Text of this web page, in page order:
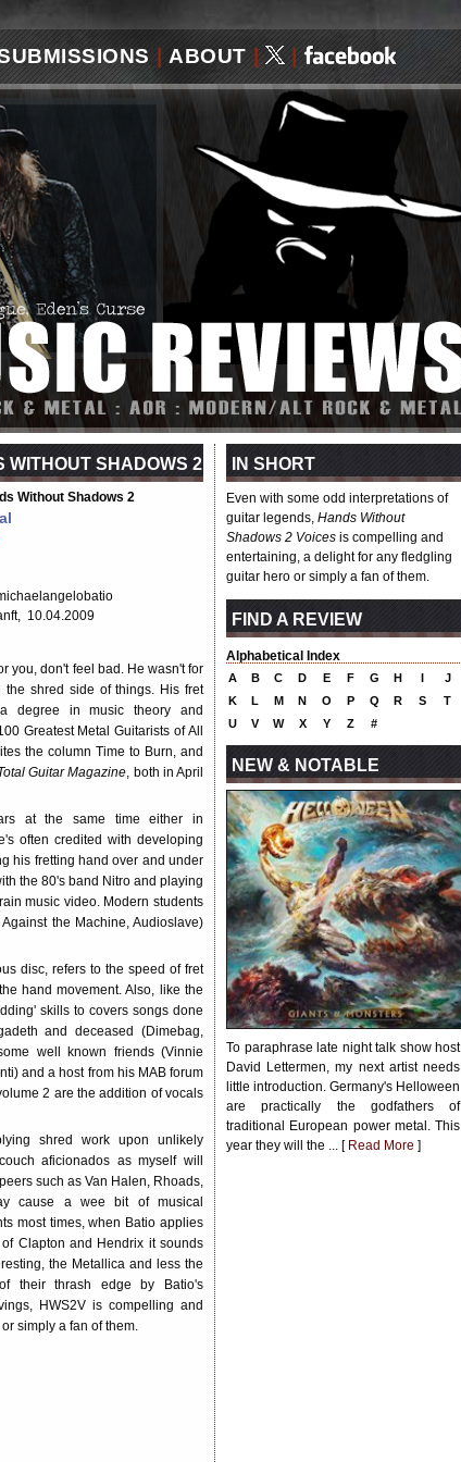
ABOUT | |
WITHOUT SHADOWS 2
Without Shadows 2
10.04.2009
you, don't feel bad. He wasn't for
the shred side of things. His fret
degree in music theory and
Greatest Metal Guitarists of All
the column Time to Burn, and
Guitar Magazine, both in April
at the same time either in
often credited with developing
his fretting hand over and under
the 80's band Nitro and playing
music video. Modern students
the Machine, Audioslave)
disc, refers to the speed of fret
hand movement. Also, like the
skills to covers songs done
and deceased (Dimebag,
well known friends (Vinnie
and a host from his MAB forum
2 are the addition of vocals
shred work upon unlikely
aficionados as myself will
such as Van Halen, Rhoads,
cause a wee bit of musical
most times, when Batio applies
Clapton and Hendrix it sounds
the Metallica and less the
their thrash edge by Batio's
HWS2V is compelling and
simply a fan of them.
IN SHORT
Even with some odd interpretations of
guitar legends, Hands Without
Shadows 2 Voices is compelling and
entertaining, a delight for any fledgling
guitar hero or simply a fan of them.
FIND A REVIEW
Alphabetical Index
A B C D E F G H I
J
K
L M N O P Q R S
T
U
V W X Y Z #
NEW & NOTABLE
To paraphrase late night talk show host
David Lettermen, my next artist needs
little introduction. Germany's Helloween
are practically the godfathers of
traditional European power metal. This
year they will the ... [ Read More ]